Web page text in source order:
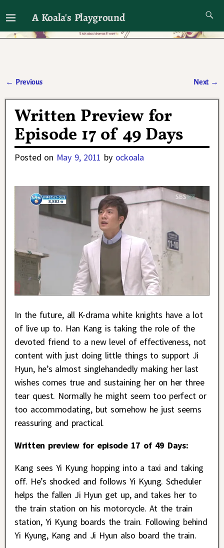
A Koala's Playground
I'll talk about dramas if I want to
← Previous Next →
Written Preview for
Episode 17 of 49 Days
Posted on May 9, 2011 by ockoala
In the future, all K-drama white knights have a lot
of live up to. Han Kang is taking the role of the
devoted friend to a new level of effectiveness, not
content with just doing little things to support Ji
Hyun, he’s almost singlehandedly making her last
wishes comes true and sustaining her on her three
tear quest. Normally he might seem too perfect or
too accommodating, but somehow he just seems
reassuring and practical.
Written preview for episode 17 of 49 Days:
Kang sees Yi Kyung hopping into a taxi and taking
off. He’s shocked and follows Yi Kyung. Scheduler
helps the fallen Ji Hyun get up, and takes her to
the train station on his motorcycle. At the train
station, Yi Kyung boards the train. Following behind
Yi Kyung, Kang and Ji Hyun also board the train.